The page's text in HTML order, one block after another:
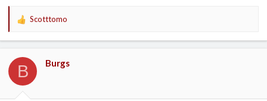
R
c
t
o
Scotttomo
B Burgs